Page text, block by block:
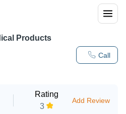
Call
Products
Rating
3
Add Review